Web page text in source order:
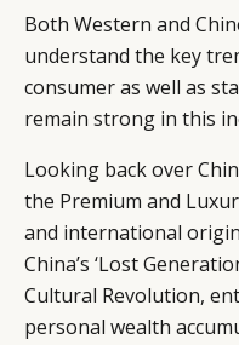
Both Western and
understand the key
consumer as well as
remain strong in this
Looking back over
the Premium and
and international
China’s ‘Lost
Cultural Revolution,
personal wealth